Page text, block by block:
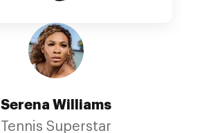
Serena Williams
Tennis Superstar